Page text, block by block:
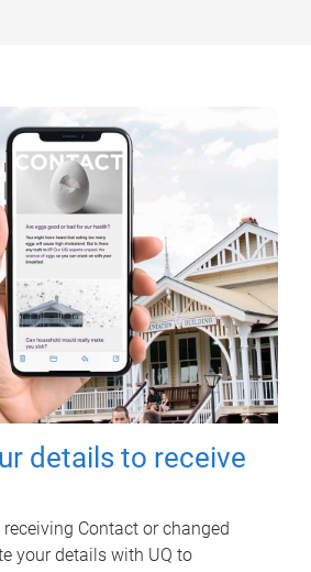
details to receive
Contact or changed
your details with UQ to